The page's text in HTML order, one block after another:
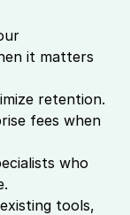
it matters
retention.
fees when
who
tools,